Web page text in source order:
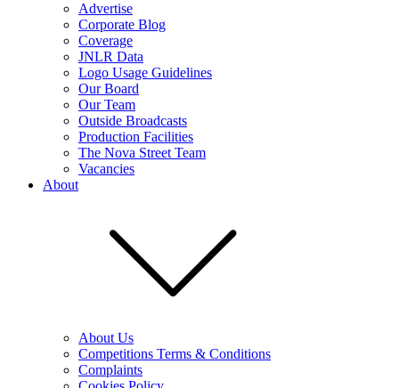
Advertise
Corporate Blog
Coverage
JNLR Data
Logo Usage Guidelines
Our Board
Our Team
Outside Broadcasts
Production Facilities
The Nova Street Team
Vacancies
About
About Us
Competitions Terms & Conditions
Complaints